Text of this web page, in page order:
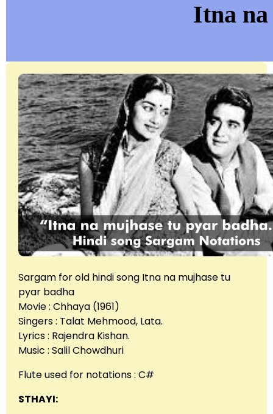
Itna na
Sargam for old hindi song Itna na mujhase tu
pyar badha
Movie : Chhaya (1961)
Singers : Talat Mehmood, Lata.
Lyrics : Rajendra Kishan.
Music : Salil Chowdhuri
Flute used for notations : C#
STHAYI: